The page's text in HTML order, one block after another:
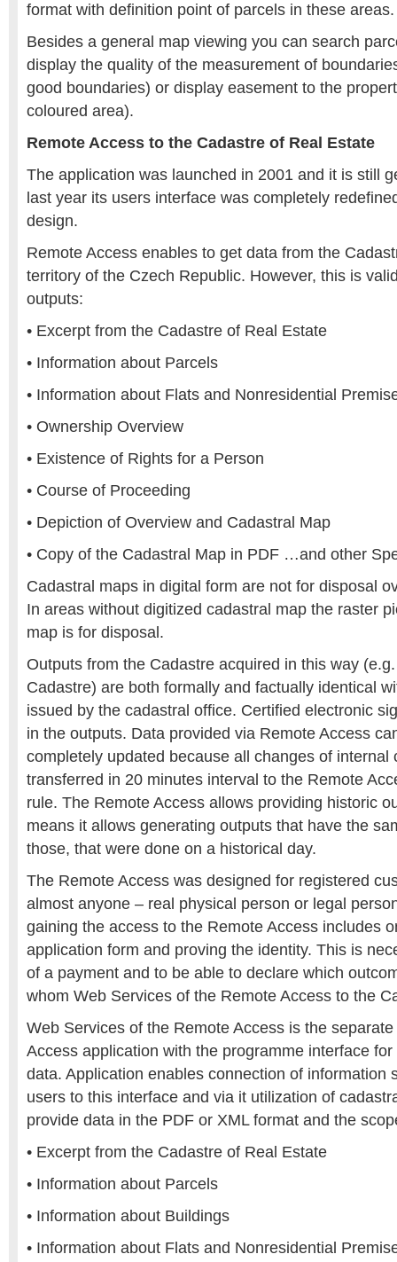
format with definition point of parcels in these areas.
Besides a general map viewing you can search
display the quality of the measurement of
good boundaries) or display easement to the
coloured area).
Remote Access to the Cadastre of Real Estate
The application was launched in 2001 and it is still
last year its users interface was completely
design.
Remote Access enables to get data from the
territory of the Czech Republic. However, this is
outputs:
• Excerpt from the Cadastre of Real Estate
• Information about Parcels
• Information about Flats and Nonresidential
• Ownership Overview
• Existence of Rights for a Person
• Course of Proceeding
• Depiction of Overview and Cadastral Map
• Copy of the Cadastral Map in PDF …and other
Cadastral maps in digital form are not for disposal
In areas without digitized cadastral map the raster
map is for disposal.
Outputs from the Cadastre acquired in this way
Cadastre) are both formally and factually identical
issued by the cadastral office. Certified electronic
in the outputs. Data provided via Remote Access
completely updated because all changes of internal
transferred in 20 minutes interval to the Remote
rule. The Remote Access allows providing historic
means it allows generating outputs that have the
those, that were done on a historical day.
The Remote Access was designed for registered
almost anyone – real physical person or legal
gaining the access to the Remote Access includes
application form and proving the identity. This is
of a payment and to be able to declare which
whom Web Services of the Remote Access to the
Web Services of the Remote Access is the
Access application with the programme interface
data. Application enables connection of information
users to this interface and via it utilization of
provide data in the PDF or XML format and the
• Excerpt from the Cadastre of Real Estate
• Information about Parcels
• Information about Buildings
• Information about Flats and Nonresidential